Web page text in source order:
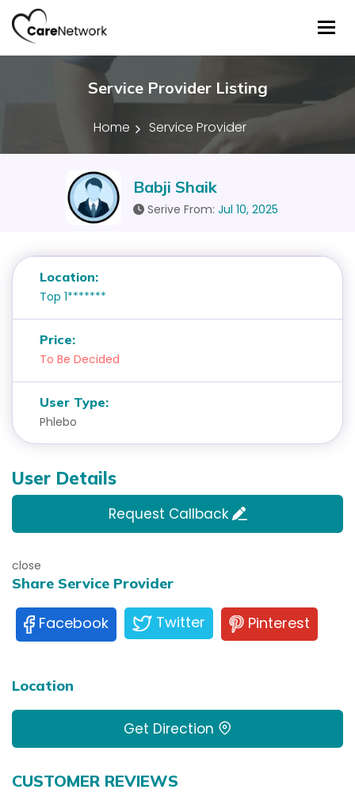
Service Provider Listing
Home Service Provider
Babji Shaik
Serive From: Jul 10, 2025
Location:
Top 1*******
Price:
To Be Decided
User Type:
Phlebo
User Details
Request Callback
close
Share Service Provider
Facebook Twitter Pinterest
Location
Get Direction
CUSTOMER REVIEWS